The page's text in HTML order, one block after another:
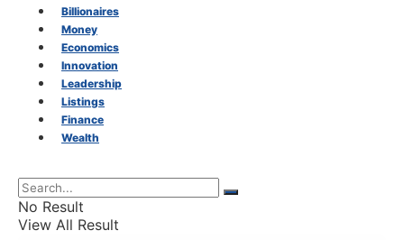
Money
Economics
Innovation
Leadership
Listings
Billionaires
Money
Economics
Innovation
Leadership
Listings
Finance
Wealth
No Result
View All Result